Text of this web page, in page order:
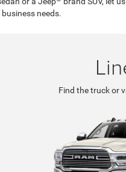
needs.
Find the truck or